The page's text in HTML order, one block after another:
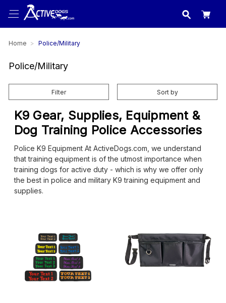
USA
Home Police/Military
Police/Military
Filter Sort by
K9 Gear, Supplies, Equipment &
Dog Training Police Accessories
Police K9 Equipment At ActiveDogs.com, we understand
that training equipment is of the utmost importance when
training dogs for active duty - which is why we offer only
the best in police and military K9 training equipment and
supplies.